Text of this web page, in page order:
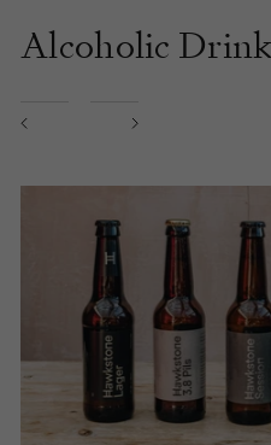
Alcoholic